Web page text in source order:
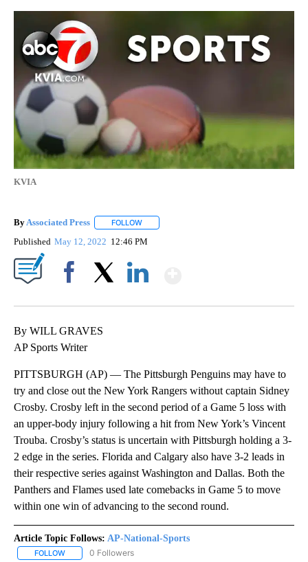
KVIA
ByAssociated Press FOLLOW
Published May 12, 2022 12:46 PM
By WILL GRAVES
AP Sports Writer
PITTSBURGH (AP) — The Pittsburgh Penguins may have to
try and close out the New York Rangers without captain Sidney
Crosby. Crosby left in the second period of a Game 5 loss with
an upper-body injury following a hit from New York’s Vincent
Trouba. Crosby’s status is uncertain with Pittsburgh holding a 3-
2 edge in the series. Florida and Calgary also have 3-2 leads in
their respective series against Washington and Dallas. Both the
Panthers and Flames used late comebacks in Game 5 to move
within one win of advancing to the second round.
Article Topic Follows: AP-National-Sports
FOLLOW FOLLOW "AP-NATIONAL-SPORTS" TO RECEIVE NOTIFICATIONS
0 Followers